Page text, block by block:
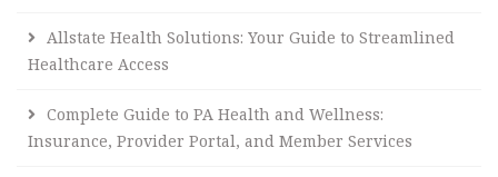
Allstate Health Solutions: Your Guide to Streamlined
Healthcare Access
Complete Guide to PA Health and Wellness:
Insurance, Provider Portal, and Member Services